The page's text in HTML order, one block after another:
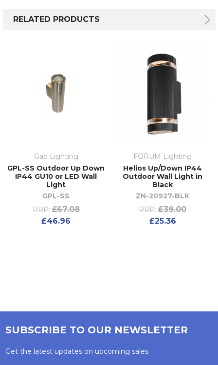
RELATED PRODUCTS
Gap Lighting
GPL-SS Outdoor Up Down
IP44 GU10 or LED Wall
Light
GPL-SS
RRP: £67.08
£46.96
FORUM Lighting
Helios Up/Down IP44
Outdoor Wall Light in
Black
ZN-20927-BLK
RRP: £39.00
£25.36
SUBSCRIBE TO OUR NEWSLETTER
Get the latest updates on upcoming sales